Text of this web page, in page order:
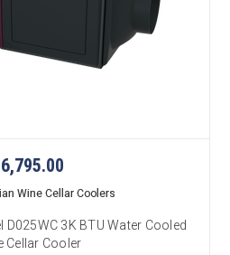
Wine Cellar Coolers
D025WC 3K BTU Water Cooled
Cellar Cooler